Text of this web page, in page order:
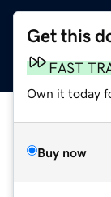
Get this
FAST
Own it today
Buy now